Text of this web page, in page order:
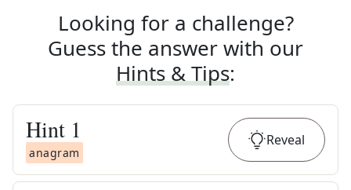
Looking for a challenge?
Guess the answer with our
Hints & Tips:
Hint 1
anagram
Reveal